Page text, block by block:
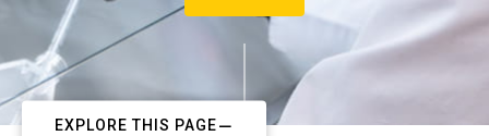
EXPLORE THIS PAGE